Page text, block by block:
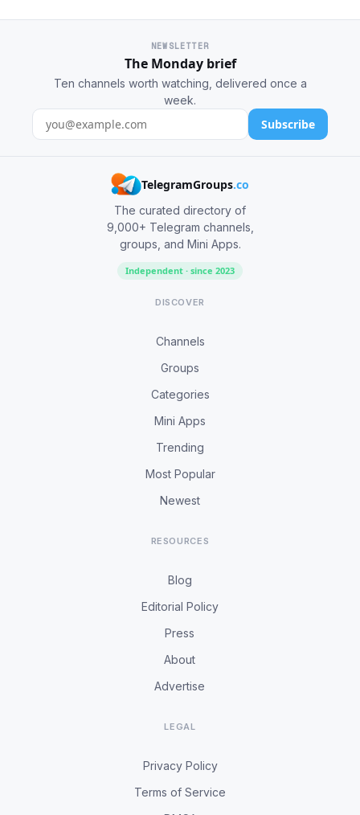
NEWSLETTER
The Monday brief
Ten channels worth watching, delivered once a
week.
Subscribe
TelegramGroups.co
The curated directory of
9,000+ Telegram channels,
groups, and Mini Apps.
Independent · since 2023
DISCOVER
Channels
Groups
Categories
Mini Apps
Trending
Most Popular
Newest
RESOURCES
Blog
Editorial Policy
Press
About
Advertise
LEGAL
Privacy Policy
Terms of Service